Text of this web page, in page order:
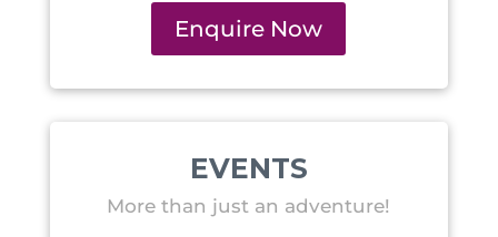
Enquire Now
EVENTS
More than just an adventure!